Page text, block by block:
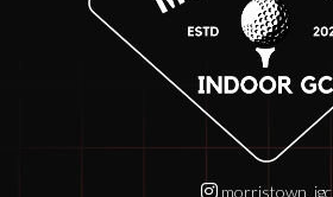
morristown_igc